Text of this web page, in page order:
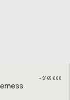
~ $169,000